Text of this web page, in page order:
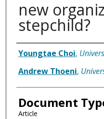
new
stepchild?
Authors
Youngtae Choi,
Andrew Thoeni,
Document
Article